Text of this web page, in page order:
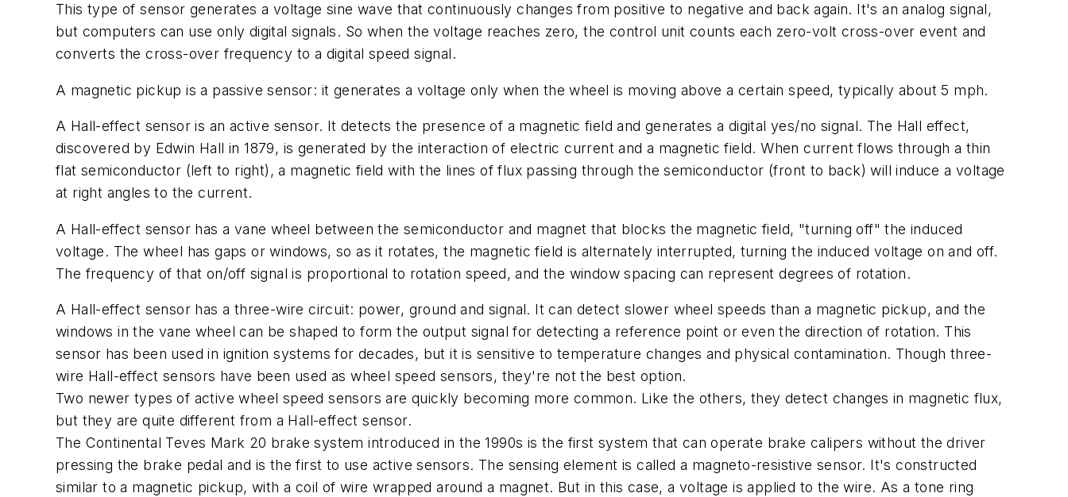
This type of sensor generates a voltage sine wave that continuously changes from positive to negative and back again. It's an analog signal,
but computers can use only digital signals. So when the voltage reaches zero, the control unit counts each zero-volt cross-over event and
converts the cross-over frequency to a digital speed signal.
A magnetic pickup is a passive sensor: it generates a voltage only when the wheel is moving above a certain speed, typically about 5 mph.
A Hall-effect sensor is an active sensor. It detects the presence of a magnetic field and generates a digital yes/no signal. The Hall effect,
discovered by Edwin Hall in 1879, is generated by the interaction of electric current and a magnetic field. When current flows through a thin
flat semiconductor (left to right), a magnetic field with the lines of flux passing through the semiconductor (front to back) will induce a voltage
at right angles to the current.
A Hall-effect sensor has a vane wheel between the semiconductor and magnet that blocks the magnetic field, "turning off" the induced
voltage. The wheel has gaps or windows, so as it rotates, the magnetic field is alternately interrupted, turning the induced voltage on and off.
The frequency of that on/off signal is proportional to rotation speed, and the window spacing can represent degrees of rotation.
A Hall-effect sensor has a three-wire circuit: power, ground and signal. It can detect slower wheel speeds than a magnetic pickup, and the
windows in the vane wheel can be shaped to form the output signal for detecting a reference point or even the direction of rotation. This
sensor has been used in ignition systems for decades, but it is sensitive to temperature changes and physical contamination. Though three-
wire Hall-effect sensors have been used as wheel speed sensors, they're not the best option.
Two newer types of active wheel speed sensors are quickly becoming more common. Like the others, they detect changes in magnetic flux,
but they are quite different from a Hall-effect sensor.
The Continental Teves Mark 20 brake system introduced in the 1990s is the first system that can operate brake calipers without the driver
pressing the brake pedal and is the first to use active sensors. The sensing element is called a magneto-resistive sensor. It's constructed
similar to a magnetic pickup, with a coil of wire wrapped around a magnet. But in this case, a voltage is applied to the wire. As a tone ring